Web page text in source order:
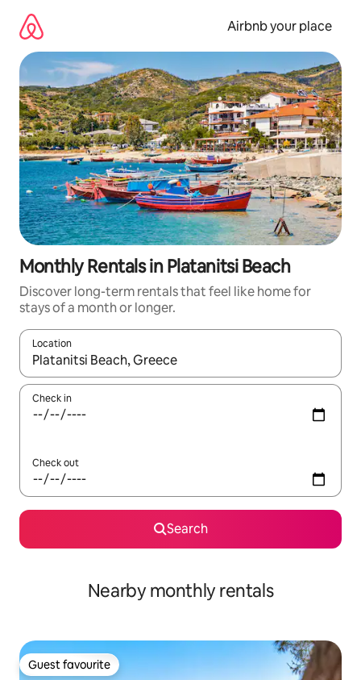
content
Airbnb your place
Monthly Rentals in Platanitsi Beach
Discover long-term rentals that feel like home for
stays of a month or longer.
Location
When results are available, navigate with up and down arrow
Check in
Check out
Search
Nearby monthly rentals
Guest favourite
Guest favourite